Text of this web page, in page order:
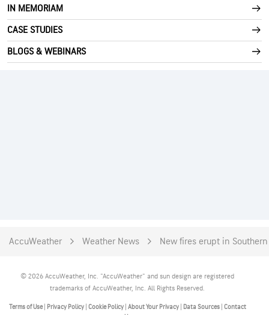
IN MEMORIAM
CASE STUDIES
BLOGS & WEBINARS
AccuWeather Weather News New fires erupt in
© 2026 AccuWeather, Inc. "AccuWeather" and sun design are registered
trademarks of AccuWeather, Inc. All Rights Reserved.
Terms of Use Privacy Policy Cookie Policy About Your Privacy| Data Sources Contact